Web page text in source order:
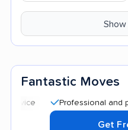
Fantastic Moves
Professional and polite
Get